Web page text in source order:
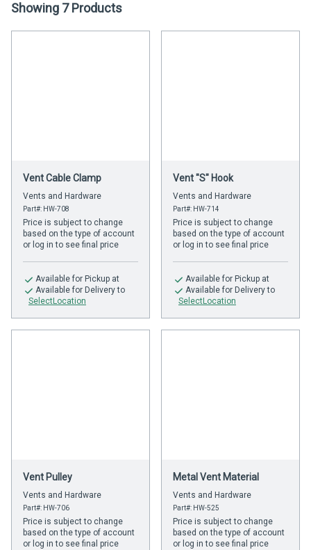
Showing 7 Products
Vent Cable Clamp
Vents and Hardware
Part#: HW-708
Price is subject to change
based on the type of account
or log in to see final price
Availablefor Pickup at
Availablefor Delivery to
SelectLocation
Vent "S" Hook
Vents and Hardware
Part#: HW-714
Price is subject to change
based on the type of account
or log in to see final price
Availablefor Pickup at
Availablefor Delivery to
SelectLocation
Vent Pulley
Vents and Hardware
Part#: HW-706
Price is subject to change
based on the type of account
or log in to see final price
Metal Vent Material
Vents and Hardware
Part#: HW-525
Price is subject to change
based on the type of account
or log in to see final price